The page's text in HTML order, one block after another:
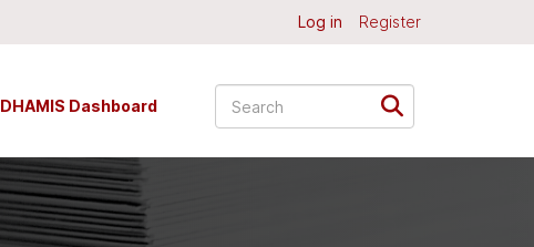
Log in Register
DHAMIS Dashboard